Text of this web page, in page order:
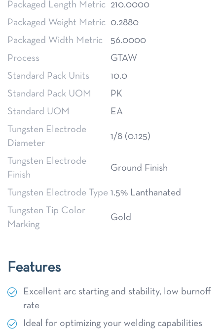
Packaged Length Metric
210.0000
Packaged Weight Metric
0.2880
Packaged Width Metric
56.0000
Process
GTAW
Standard Pack Units
10.0
Standard Pack UOM
PK
Standard UOM
EA
Tungsten Electrode
Diameter
1/8 (0.125)
Tungsten Electrode
Finish
Ground Finish
Tungsten Electrode Type 1.5% Lanthanated
Tungsten Tip Color
Marking
Gold
Features
Excellent arc starting and stability, low burnoff
rate
Ideal for optimizing your welding capabilities